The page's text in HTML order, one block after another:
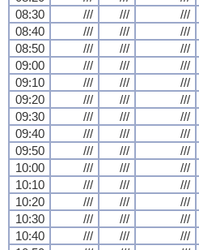
08:30
/// /// ///
08:40
/// /// ///
08:50
/// /// ///
09:00
/// /// ///
09:10
/// /// ///
09:20
/// /// ///
09:30
/// /// ///
09:40
/// /// ///
09:50
/// /// ///
10:00
/// /// ///
10:10
/// /// ///
10:20
/// /// ///
10:30
/// /// ///
10:40
/// /// ///